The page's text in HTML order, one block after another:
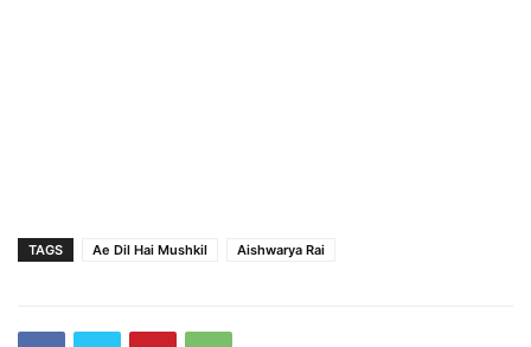
TAGS Ae Dil Hai Mushkil Aishwarya Rai